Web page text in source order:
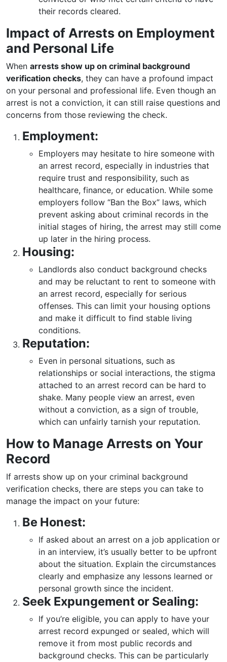
their records cleared.
Impact of Arrests on Employment
and Personal Life
When arrests show up on criminal background
verification checks, they can have a profound impact
on your personal and professional life. Even though an
arrest is not a conviction, it can still raise questions and
concerns from those reviewing the check.
Employment:
Employers may hesitate to hire someone with
an arrest record, especially in industries that
require trust and responsibility, such as
healthcare, finance, or education. While some
employers follow “Ban the Box” laws, which
prevent asking about criminal records in the
initial stages of hiring, the arrest may still come
up later in the hiring process.
Housing:
Landlords also conduct background checks
and may be reluctant to rent to someone with
an arrest record, especially for serious
offenses. This can limit your housing options
and make it difficult to find stable living
conditions.
Reputation:
Even in personal situations, such as
relationships or social interactions, the stigma
attached to an arrest record can be hard to
shake. Many people view an arrest, even
without a conviction, as a sign of trouble,
which can unfairly tarnish your reputation.
How to Manage Arrests on Your
Record
If arrests show up on your criminal background
verification checks, there are steps you can take to
manage the impact on your future:
Be Honest:
If asked about an arrest on a job application or
in an interview, it’s usually better to be upfront
about the situation. Explain the circumstances
clearly and emphasize any lessons learned or
personal growth since the incident.
Seek Expungement or Sealing:
If you’re eligible, you can apply to have your
arrest record expunged or sealed, which will
remove it from most public records and
background checks. This can be particularly